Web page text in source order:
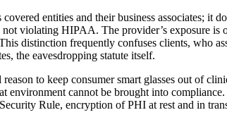
entities and their business associates; it
violating HIPAA. The provider’s exposure
distinction frequently confuses clients, who
the eavesdropping statute itself.
reason to keep consumer smart glasses out of
environment cannot be brought into
Rule, encryption of PHI at rest and in